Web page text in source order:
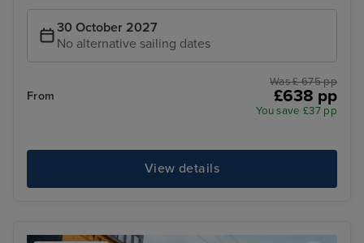
30 October 2027
No alternative sailing dates
From
Was £ 675 pp
£638 pp
You save £37 pp
View details